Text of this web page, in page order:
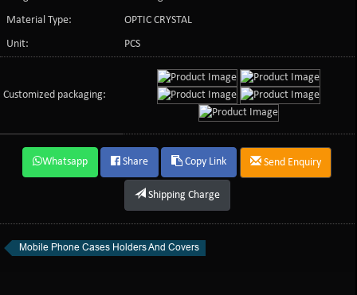
Material Type:
OPTIC CRYSTAL
Unit:
PCS
Customized packaging:
Whatsapp Share Copy Link Send Enquiry
Shipping Charge
Mobile Phone Cases Holders And Covers